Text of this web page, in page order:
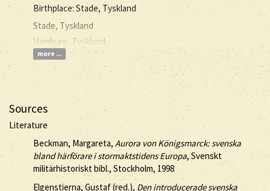
Birthplace: Stade, Tyskland
Stade, Tyskland
Hamburg, Tyskland
more ...
Sources
Literature
Beckman, Margareta, Aurora von Königsmarck: svenska
bland härförare i stormaktstidens Europa, Svenskt
militärhistoriskt bibl., Stockholm, 1998
Elgenstierna, Gustaf (red.), Den introducerade svenska